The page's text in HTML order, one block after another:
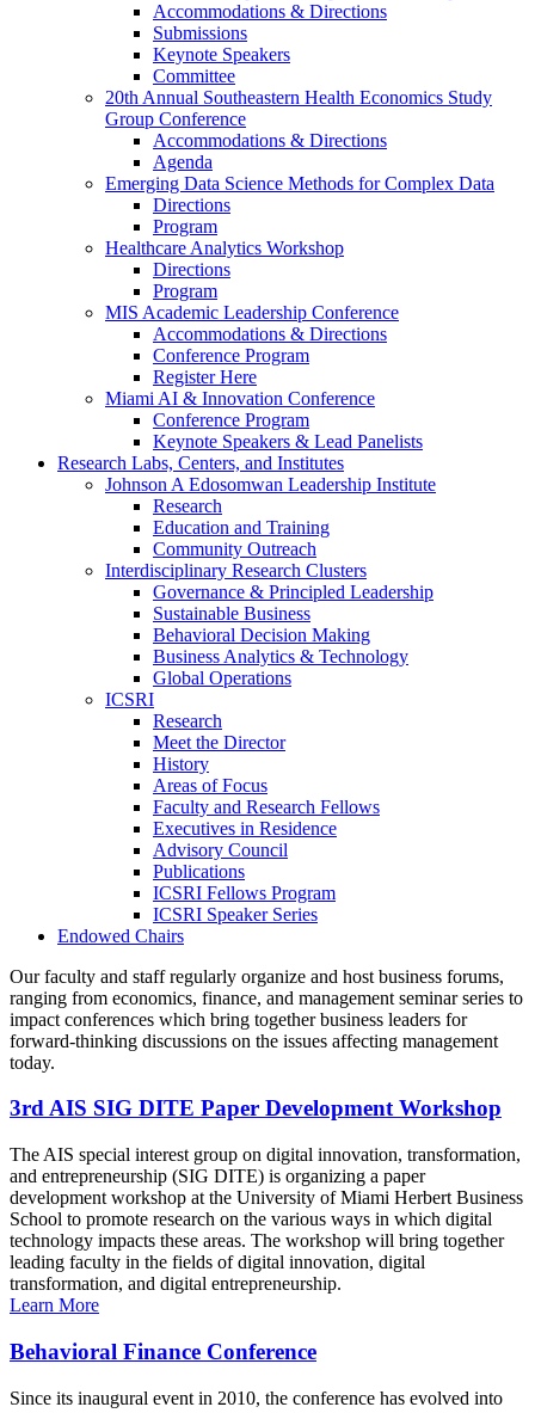
Accommodations & Directions
Submissions
Keynote Speakers
Committee
20th Annual Southeastern Health Economics Study
Group Conference
Accommodations & Directions
Agenda
Emerging Data Science Methods for Complex Data
Directions
Program
Healthcare Analytics Workshop
Directions
Program
MIS Academic Leadership Conference
Accommodations & Directions
Conference Program
Register Here
Miami AI & Innovation Conference
Conference Program
Keynote Speakers & Lead Panelists
Research Labs, Centers, and Institutes
Johnson A Edosomwan Leadership Institute
Research
Education and Training
Community Outreach
Interdisciplinary Research Clusters
Governance & Principled Leadership
Sustainable Business
Behavioral Decision Making
Business Analytics & Technology
Global Operations
ICSRI
Research
Meet the Director
History
Areas of Focus
Faculty and Research Fellows
Executives in Residence
Advisory Council
Publications
ICSRI Fellows Program
ICSRI Speaker Series
Endowed Chairs
Our faculty and staff regularly organize and host business forums,
ranging from economics, finance, and management seminar series to
impact conferences which bring together business leaders for
forward-thinking discussions on the issues affecting management
today.
3rd AIS SIG DITE Paper Development Workshop
The AIS special interest group on digital innovation, transformation,
and entrepreneurship (SIG DITE) is organizing a paper
development workshop at the University of Miami Herbert Business
School to promote research on the various ways in which digital
technology impacts these areas. The workshop will bring together
leading faculty in the fields of digital innovation, digital
transformation, and digital entrepreneurship.
Learn More
Behavioral Finance Conference
Since its inaugural event in 2010, the conference has evolved into